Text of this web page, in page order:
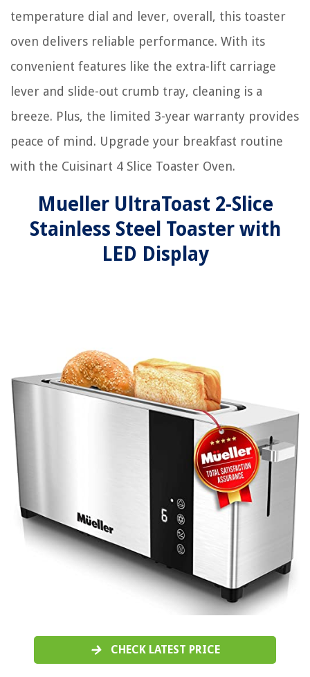
temperature dial and lever, overall, this toaster
oven delivers reliable performance. With its
convenient features like the extra-lift carriage
lever and slide-out crumb tray, cleaning is a
breeze. Plus, the limited 3-year warranty provides
peace of mind. Upgrade your breakfast routine
with the Cuisinart 4 Slice Toaster Oven.
Mueller UltraToast 2-Slice
Stainless Steel Toaster with
LED Display
CHECK LATEST PRICE